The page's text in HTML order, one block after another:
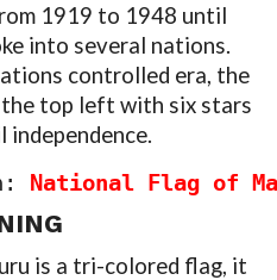
1919 to 1948 until
into several nations.
controlled era, the
the top left with six stars
National Flag of
is a tri-colored flag, it